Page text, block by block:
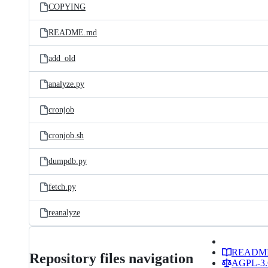
COPYING
README.md
add_old
analyze.py
cronjob
cronjob.sh
dumpdb.py
fetch.py
reanalyze
Repository files navigation
AGPL-